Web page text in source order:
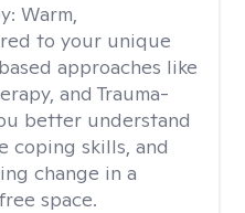
Warm,
to your unique
approaches like
and Trauma-
better understand
coping skills, and
change in a
space.